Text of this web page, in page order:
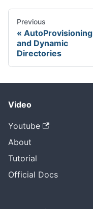
Previous
AutoProvisioning
and Dynamic
Directories
Video
Youtube
About
Tutorial
Official Docs